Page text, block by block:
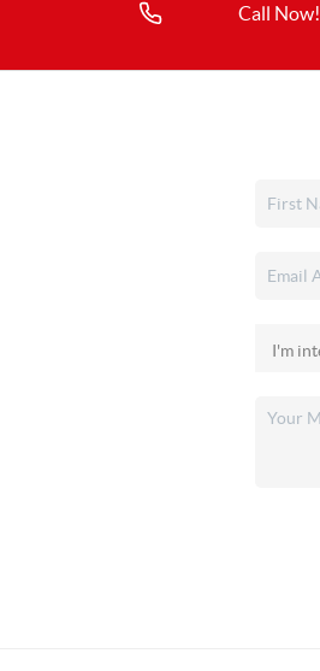
Call Now!